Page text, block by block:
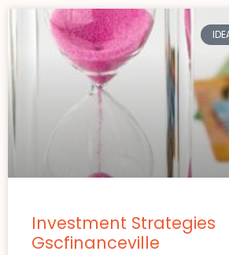
Investment Strategies
Gscfinanceville